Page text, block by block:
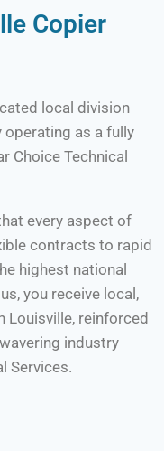
Copier
local division
operating as a fully
Choice Technical
every aspect of
contracts to rapid
highest national
you receive local,
Louisville, reinforced
industry
Services.